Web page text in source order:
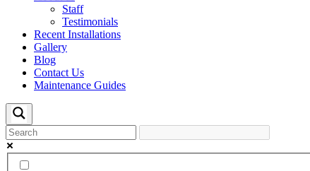
Staff
Testimonials
Recent Installations
Gallery
Blog
Contact Us
Maintenance Guides